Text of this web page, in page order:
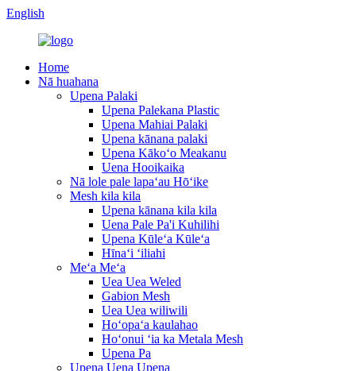
English
Home
Nā huahana
Upena Palaki
Upena Palekana Plastic
Upena Mahiai Palaki
Upena kānana palaki
Upena Kākoʻo Meakanu
Uena Hooikaika
Nā lole pale lapaʻau Hōʻike
Mesh kila kila
Upena kānana kila kila
Uena Pale Pa'i Kuhilihi
Upena Kūleʻa Kūleʻa
Hīnaʻi ʻiliahi
Meʻa Meʻa
Uea Uea Weled
Gabion Mesh
Uea Uea wiliwili
Hoʻopaʻa kaulahao
Hoʻonui ʻia ka Metala Mesh
Upena Pa
Upena Uena Upena